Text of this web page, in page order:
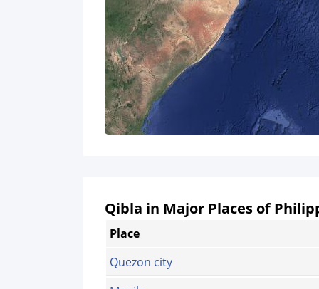
Qibla in Major Places of
Place
Quezon city